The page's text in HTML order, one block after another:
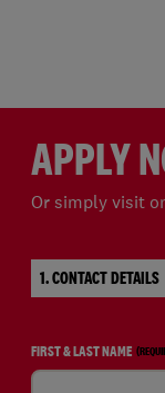
APPLY
Or simply visit
1. CONTACT DETAILS
FIRST & LAST NAME